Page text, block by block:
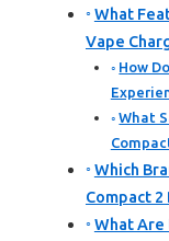
What
Vape
How
What
Which
Compact 2
What Are